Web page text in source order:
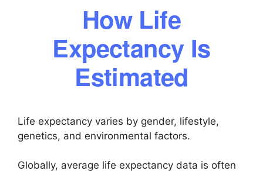
How Life
Expectancy Is
Estimated
Life expectancy varies by gender, lifestyle,
genetics, and environmental factors.
Globally, average life expectancy data is often